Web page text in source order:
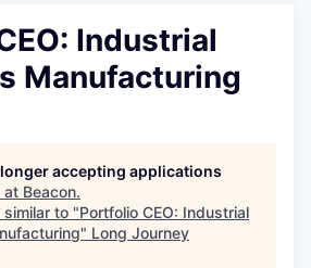
Industrial
Manufacturing
accepting applications
at Beacon.
to "Portfolio CEO: Industrial
" Long Journey